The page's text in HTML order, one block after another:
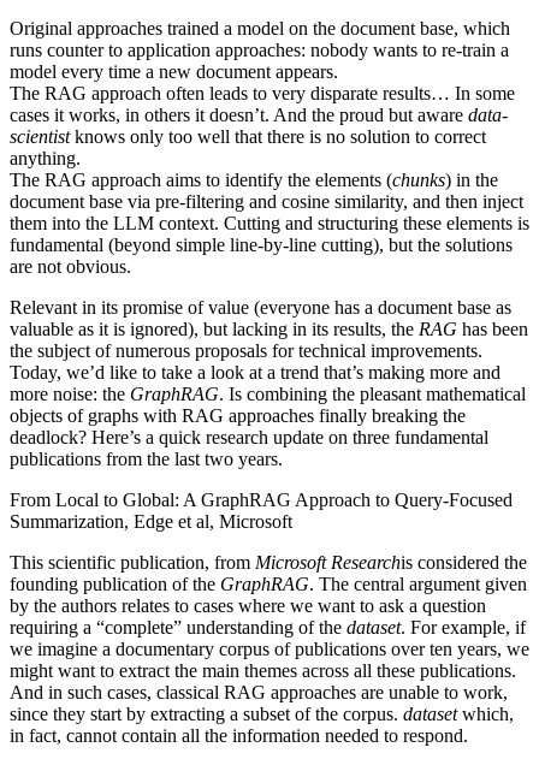
Original approaches trained a model on the document base, which
runs counter to application approaches: nobody wants to re-train a
model every time a new document appears.
The RAG approach often leads to very disparate results… In some
cases it works, in others it doesn’t. And the proud but aware data-
scientistknows only too well that there is no solution to correct
anything.
The RAG approach aims to identify the elements (chunks) in the
document base via pre-filtering and cosine similarity, and then inject
them into the LLM context. Cutting and structuring these elements is
fundamental (beyond simple line-by-line cutting), but the solutions
are not obvious.
Relevant in its promise of value (everyone has a document base as
valuable as it is ignored), but lacking in its results, the RAG has been
the subject of numerous proposals for technical improvements.
Today, we’d like to take a look at a trend that’s making more and
more noise: the GraphRAG. Is combining the pleasant mathematical
objects of graphs with RAG approaches finally breaking the
deadlock? Here’s a quick research update on three fundamental
publications from the last two years.
From Local to Global: A GraphRAG Approach to Query-Focused
Summarization, Edge et al, Microsoft
This scientific publication, from Microsoft Researchis considered the
founding publication of the GraphRAG. The central argument given
by the authors relates to cases where we want to ask a question
requiring a “complete” understanding of the dataset. For example, if
we imagine a documentary corpus of publications over ten years, we
might want to extract the main themes across all these publications.
And in such cases, classical RAG approaches are unable to work,
since they start by extracting a subset of the corpus. datasetwhich,
in fact, cannot contain all the information needed to respond.